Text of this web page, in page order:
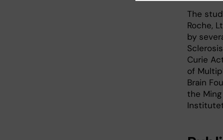
The
Roche,
by
Curie
of
Brain
the